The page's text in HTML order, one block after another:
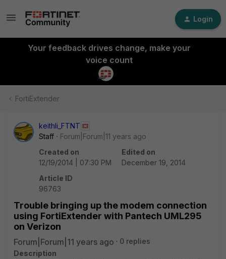
Login
Your feedback drives change, make your
voice count
FortiExtender
keithli_FTNT
Staff
Forum|Forum|11 years ago
Created on
12/19/2014 | 07:30 PM
Edited on
December 19, 2014
Article ID
96763
Trouble bringing up the modem connection
using FortiExtender with Pantech UML295
on Verizon
Forum|Forum|11 years ago
0 replies
Description